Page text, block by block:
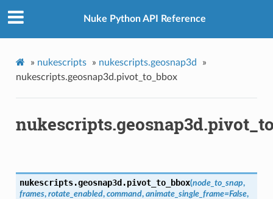
Nuke Python API Reference
» nukescripts » nukescripts.geosnap3d
»
nukescripts.geosnap3d.pivot_to_bbox
nukescripts.geosnap3d.pivot_to_bbox(node_to_snap,
frames, rotate_enabled, command, animate_single_frame=False,